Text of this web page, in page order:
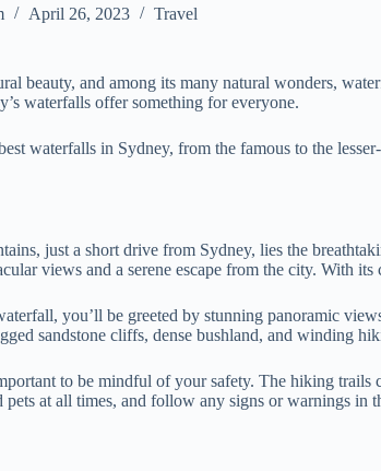
April 26, 2023 Travel
beauty, and among its many natural wonders,
waterfalls offer something for everyone.
waterfalls in Sydney, from the famous to the
just a short drive from Sydney, lies the
views and a serene escape from the city. With
you’ll be greeted by stunning panoramic
sandstone cliffs, dense bushland, and winding
to be mindful of your safety. The hiking trails
at all times, and follow any signs or warnings in